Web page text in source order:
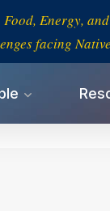
Energy, and
facing